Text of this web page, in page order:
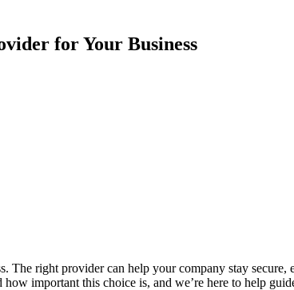
for Your Business
The right provider can help your company stay
important this choice is, and we’re here to help